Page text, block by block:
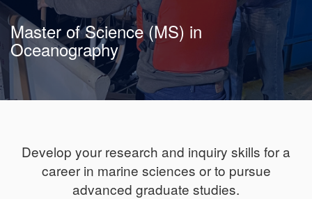
Master of Science (MS) in
Oceanography
Develop your research and inquiry skills for a
career in marine sciences or to pursue
advanced graduate studies.